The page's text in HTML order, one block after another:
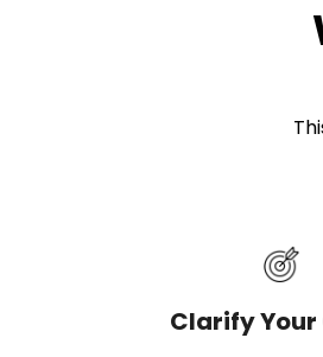
Clarify Your